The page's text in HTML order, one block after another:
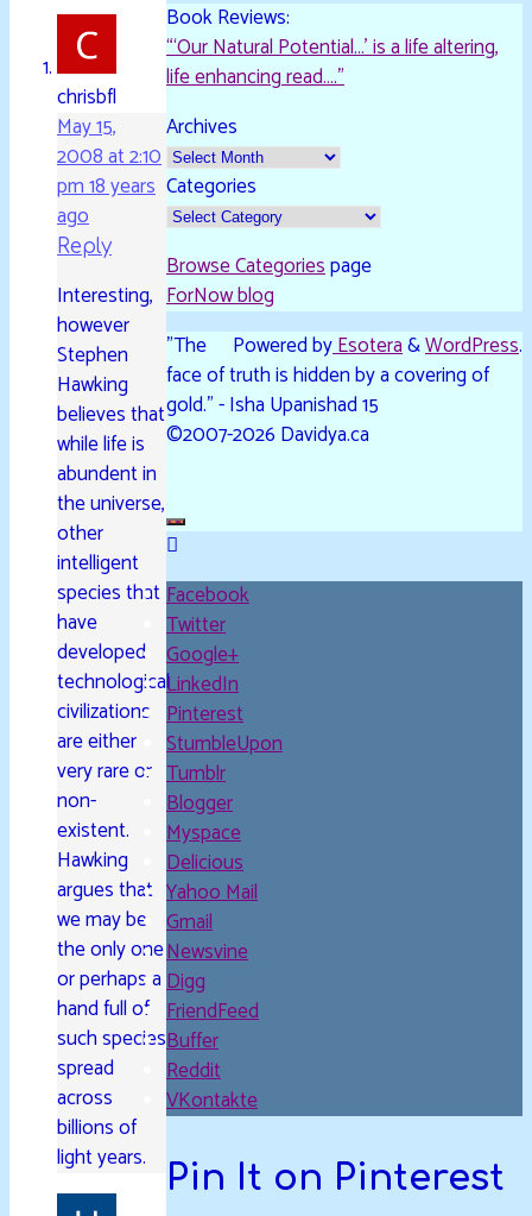
chrisbfl
May 15,
2008 at 2:10
pm18 years
ago
Reply
Interesting,
however
Stephen
Hawking
believes that
while life is
abundent in
the universe,
other
intelligent
species that
have
developed
technological
civilizations
are either
very rare or
non-
existent.
Hawking
argues that
we may be
the only one
or perhaps a
hand full of
such species
spread
across
billions of
light years.
Book Reviews:
“‘Our Natural Potential…’ is a life altering,
life enhancing read…."
Archives
Categories
Browse Categoriespage
ForNow blog
Powered byEsotera&WordPress.
"The
face of truth is hidden by a covering of
gold." - Isha Upanishad 15
©2007-2026 Davidya.ca
Facebook
Twitter
Google+
LinkedIn
Pinterest
StumbleUpon
Tumblr
Blogger
Myspace
Delicious
Yahoo Mail
Gmail
Newsvine
Digg
FriendFeed
Buffer
Reddit
VKontakte
Pin It on Pinterest